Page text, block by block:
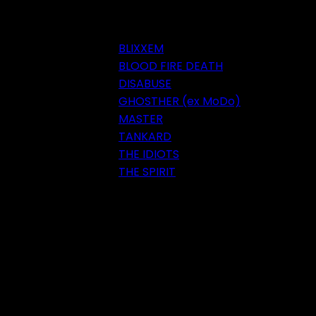
BLIXXEM
BLOOD FIRE DEATH
DISABUSE
GHOSTHER (ex MoDo)
MASTER
TANKARD
THE IDIOTS
THE SPIRIT